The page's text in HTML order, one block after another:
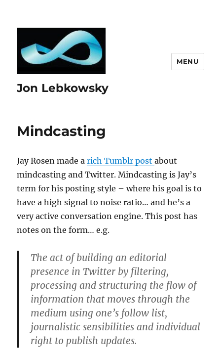
Jon Lebkowsky
MENU
Mindcasting
Jay Rosen made arich Tumblr postabout
mindcasting and Twitter. Mindcasting is Jay’s
term for his posting style – where his goal is to
have a high signal to noise ratio… and he’s a
very active conversation engine. This post has
notes on the form… e.g.
The act of building an editorial
presence in Twitter by filtering,
processing and structuring the flow of
information that moves through the
medium using one’s follow list,
journalistic sensibilities and individual
right to publish updates.